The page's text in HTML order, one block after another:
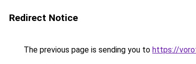
Redirect Notice
The previous page is sending you to https://